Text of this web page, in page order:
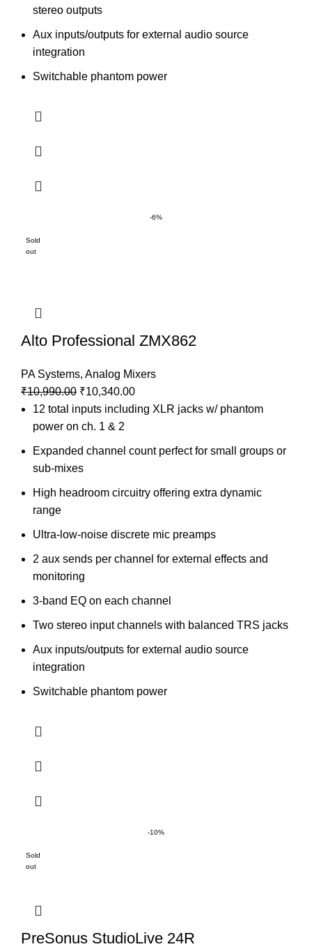
stereo outputs
Aux inputs/outputs for external audio source
integration
Switchable phantom power
-6%
Sold
out
Alto Professional ZMX862
PA Systems, Analog Mixers
₹10,990.00 ₹10,340.00
12 total inputs including XLR jacks w/ phantom
power on ch. 1 & 2
Expanded channel count perfect for small groups or
sub-mixes
High headroom circuitry offering extra dynamic
range
Ultra-low-noise discrete mic preamps
2 aux sends per channel for external effects and
monitoring
3-band EQ on each channel
Two stereo input channels with balanced TRS jacks
Aux inputs/outputs for external audio source
integration
Switchable phantom power
-10%
Sold
out
PreSonus StudioLive 24R